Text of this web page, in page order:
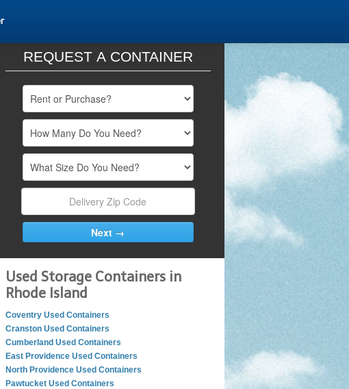
REQUEST A CONTAINER
Used Storage Containers in
Rhode Island
Coventry Used Containers
Cranston Used Containers
Cumberland Used Containers
East Providence Used Containers
North Providence Used Containers
Pawtucket Used Containers